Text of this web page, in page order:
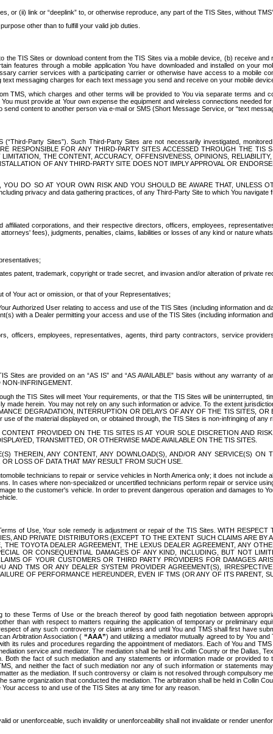
or (ii) link or “deeplink” to, or otherwise reproduce, any part of the TIS Sites, without
other than to fulfill your valid job duties.
TIS Sites or download content from the TIS Sites via a mobile device, (b) receive
through a mobile application You have downloaded and installed on your
carrier services with a participating carrier or otherwise have access to a mobile
messaging charges for each text message you send and receive on your mobile
TMS, which charges and other terms will be provided to You via separate terms and
must provide at Your own expense the equipment and wireless connections needed
content to another person via e-mail or SMS (Short Message Service, or “text
Party Sites”). Such Third-Party Sites are not necessarily investigated,
RESPONSIBLE FOR ANY THIRD-PARTY SITES ACCESSED THROUGH THE TIS
THE CONTENT, ACCURACY, OFFENSIVENESS, OPINIONS,
OF ANY THIRD-PARTY SITE DOES NOT IMPLY APPROVAL OR
DO SO AT YOUR OWN RISK AND YOU SHOULD BE AWARE THAT, UNLESS
privacy and data gathering practices, of any Third-Party Site to which You navigate
corporations, and their respective directors, officers, employees,
fees), judgments, penalties, claims, liabilities or losses of any kind or nature
patent, trademark, copyright or trade secret, and invasion and/or alteration of private
Your act or omission, or that of your Representatives;
Authorized User relating to access and use of the TIS Sites (including information and
with a Dealer permitting your access and use of the TIS Sites (including information
officers, employees, representatives, agents, third party contractors, service
are provided on an “AS IS” and “AS AVAILABLE” basis without any warranty of
NON-INFRINGEMENT.
the TIS Sites will meet Your requirements, or that the TIS Sites will be uninterrupted,
herein. You may not rely on any such information or advice. To the extent
DEGRADATION, INTERRUPTION OR DELAYS OF ANY OF THE TIS SITES,
of the material displayed on, or obtained through, the TIS Sites is non-infringing of any
PROVIDED ON THE TIS SITES IS AT YOUR SOLE DISCRETION AND
TRANSMITTED, OR OTHERWISE MADE AVAILABLE ON THE TIS SITES.
THEREIN, ANY CONTENT, ANY DOWNLOAD(S), AND/OR ANY SERVICE(S)
LOSS OF DATA THAT MAY RESULT FROM SUCH USE.
technicians to repair or service vehicles in North America only; it does not
In cases where non-specialized or uncertified technicians perform repair or service
to the customer's vehicle. In order to prevent dangerous operation and damages to
of Use, Your sole remedy is adjustment or repair of the TIS Sites. WITH
AND PRIVATE DISTRIBUTORS (EXCEPT TO THE EXTENT SUCH CLAIMS ARE
TOYOTA DEALER AGREEMENT, THE LEXUS DEALER AGREEMENT, ANY
OR CONSEQUENTIAL DAMAGES OF ANY KIND, INCLUDING, BUT NOT
OF YOUR CUSTOMERS OR THIRD PARTY PROVIDERS FOR DAMAGES
AND TMS OR ANY DEALER SYSTEM PROVIDER AGREEMENT(S),
OF PERFORMANCE HEREUNDER, EVEN IF TMS (OR ANY OF ITS PARENT,
these Terms of Use or the breach thereof by good faith negotiation between
than with respect to matters requiring the application of temporary or preliminary
of any such controversy or claim unless and until You and TMS shall first have
Arbitration Association ( “AAA”) and utilizing a mediator mutually agreed to by You
its rules and procedures regarding the appointment of mediators. Each of You and
service and mediator. The mediation shall be held in Collin County or the Dallas,
the fact of such mediation and any statements or information made or provided
and neither the fact of such mediation nor any of such information or statements
as the mediation. If such controversy or claim is not resolved through compulsory
same organization that conducted the mediation. The arbitration shall be held in Collin
access to and use of the TIS Sites at any time for any reason.
or unenforceable, such invalidity or unenforceability shall not invalidate or render